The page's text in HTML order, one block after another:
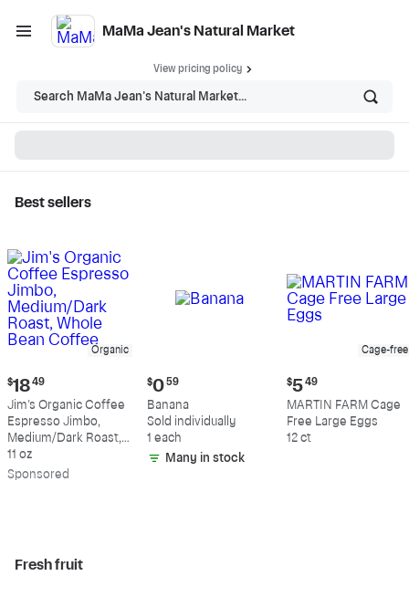
MaMa Jean's Natural Market
View pricing policy
Search MaMa Jean's Natural Market...
Market - Shop
Best sellers
Organic
Current
price:
$18.49
$18 49
Jim's Organic Coffee
Espresso Jimbo,
Medium/Dark Roast,
Whole Bean Coffee
11 oz
Sponsored
Current
price:
$0.59
$0 59
Banana
Sold individually
1 each
Many in stock
Cage-free
Current
price:
$5.49
$5 49
MARTIN FARM Cage
Free Large Eggs
12 ct
Fresh fruit